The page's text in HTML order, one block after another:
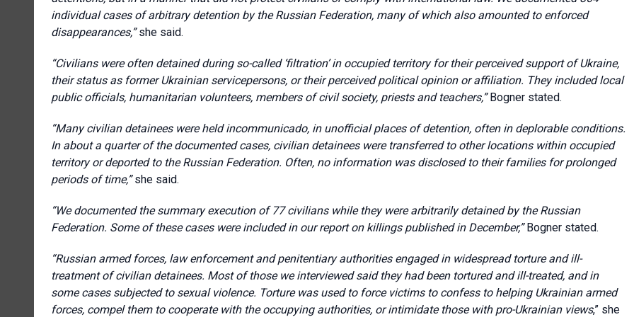
individual cases of arbitrary detention by the Russian Federation, many of which also amounted to enforced
disappearances,”she said.
“Civilians were often detained during so-called ‘filtration’ in occupied territory for their perceived support of Ukraine,
their status as former Ukrainian servicepersons, or their perceived political opinion or affiliation. They included local
public officials, humanitarian volunteers, members of civil society, priests and teachers,”Bogner stated.
“Many civilian detainees were held incommunicado, in unofficial places of detention, often in deplorable conditions.
In about a quarter of the documented cases, civilian detainees were transferred to other locations within occupied
territory or deported to the Russian Federation. Often, no information was disclosed to their families for prolonged
periods of time,”she said.
“We documented the summary execution of 77 civilians while they were arbitrarily detained by the Russian
Federation. Some of these cases were included in our report on killings published in December,”Bogner stated.
“Russian armed forces, law enforcement and penitentiary authorities engaged in widespread torture and ill-
treatment of civilian detainees. Most of those we interviewed said they had been tortured and ill-treated, and in
some cases subjected to sexual violence. Torture was used to force victims to confess to helping Ukrainian armed
forces, compel them to cooperate with the occupying authorities, or intimidate those with pro-Ukrainian views,” she